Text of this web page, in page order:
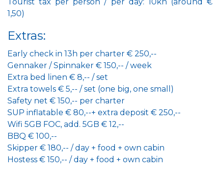
1,50)
Extras:
Early check in 13h per charter € 250,--
Gennaker / Spinnaker € 150,-- / week
Extra bed linen € 8,-- / set
Extra towels € 5,-- / set (one big, one small)
Safety net € 150,-- per charter
SUP inflatable € 80,--+ extra deposit € 250,--
Wifi 5GB FOC, add. 5GB € 12,--
BBQ € 100,--
Skipper € 180,-- / day + food + own cabin
Hostess € 150,-- / day + food + own cabin